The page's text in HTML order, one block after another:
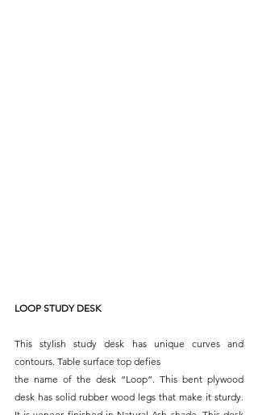
LOOP STUDY DESK
This stylish study desk has unique curves and
contours. Table surface top defies
the name of the desk “Loop”. This bent plywood
desk has solid rubber wood legs that make it sturdy.